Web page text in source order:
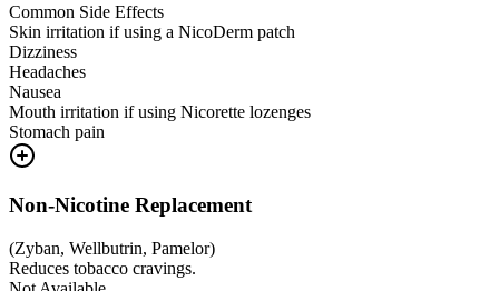
Common Side Effects
Skin irritation if using a NicoDerm patch
Dizziness
Headaches
Nausea
Mouth irritation if using Nicorette lozenges
Stomach pain
Non-Nicotine Replacement
(Zyban, Wellbutrin, Pamelor)
Reduces tobacco cravings.